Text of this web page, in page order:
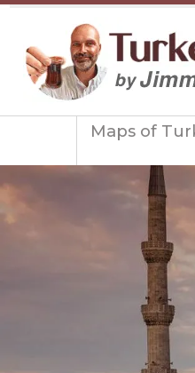
Maps of